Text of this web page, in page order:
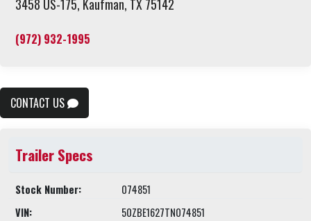
3458 US-175, Kaufman, TX 75142
(972) 932-1995
CONTACT US
Trailer Specs
Stock Number:
074851
VIN:
50ZBE1627TN074851